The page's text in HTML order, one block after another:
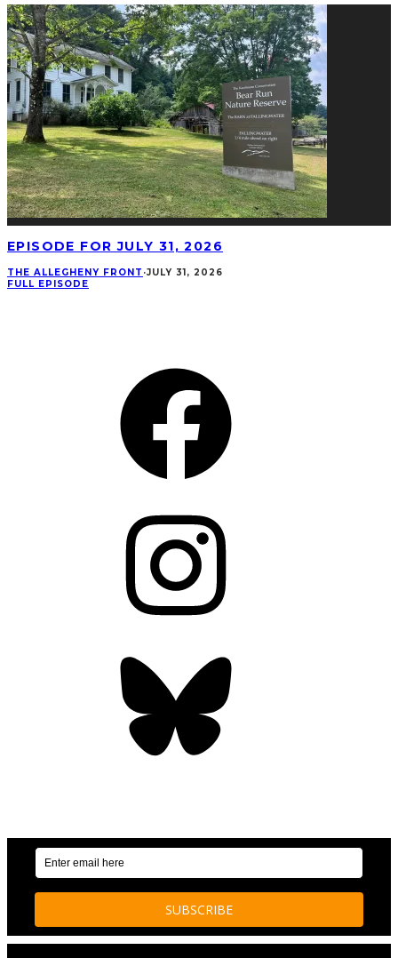
EPISODE FOR JULY 31, 2026
THE ALLEGHENY FRONT ·JULY 31, 2026
FULL EPISODE